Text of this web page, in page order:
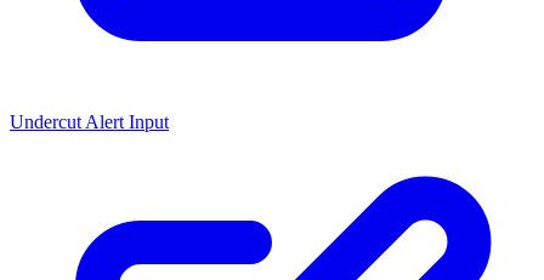
Undercut Alert Input